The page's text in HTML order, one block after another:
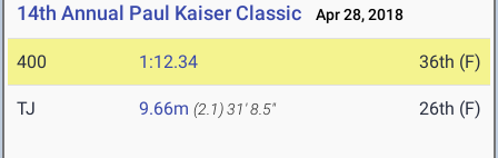
14th Annual Paul Kaiser Classic Apr 28, 2018
400 1:12.34 36th (F)
TJ 9.66m (2.1)31' 8.5" 26th (F)